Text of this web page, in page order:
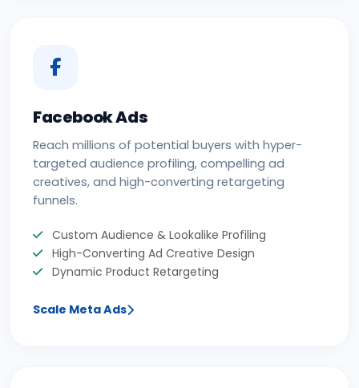
Facebook Ads
Reach millions of potential buyers with hyper-
targeted audience profiling, compelling ad
creatives, and high-converting retargeting
funnels.
Custom Audience & Lookalike Profiling
High-Converting Ad Creative Design
Dynamic Product Retargeting
Scale Meta Ads